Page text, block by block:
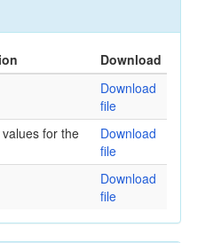
Download
Download
file
for the
Download
file
Download
file